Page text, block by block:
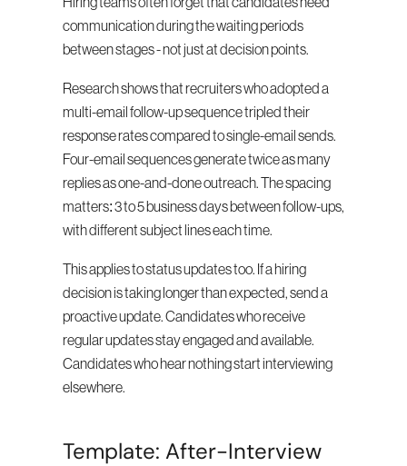
communication during the waiting periods
between stages - not just at decision points.
Research shows that recruiters who adopted a
multi-email follow-up sequence tripled their
response rates compared to single-email sends.
Four-email sequences generate twice as many
replies as one-and-done outreach. The spacing
matters: 3 to 5 business days between follow-ups,
with different subject lines each time.
This applies to status updates too. If a hiring
decision is taking longer than expected, send a
proactive update. Candidates who receive
regular updates stay engaged and available.
Candidates who hear nothing start interviewing
elsewhere.
Template: After-Interview